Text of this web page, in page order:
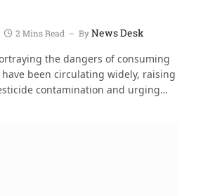
2 Mins Read ByNews Desk
the dangers of consuming
been circulating widely, raising
contamination and urging…